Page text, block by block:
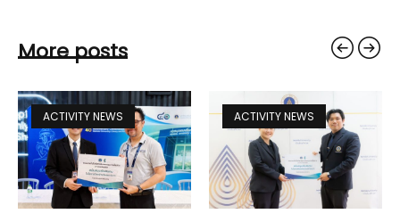
More posts
ACTIVITY NEWS ACTIVITY NEWS